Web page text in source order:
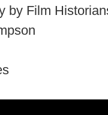
by Film